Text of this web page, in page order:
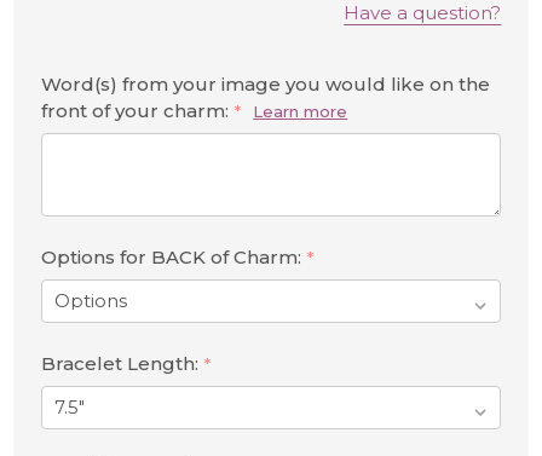
Have a question?
Word(s) from your image you would like on the
front of your charm: * Learn more
Options for BACK of Charm: *
Bracelet Length: *